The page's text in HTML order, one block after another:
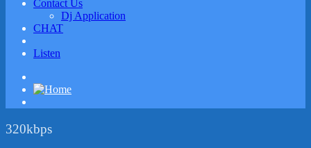
Contact Us
Dj Application
CHAT
Listen
320kbps